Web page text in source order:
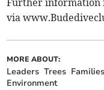
Further information
via
MORE ABOUT:
Leaders Trees Families
Environment